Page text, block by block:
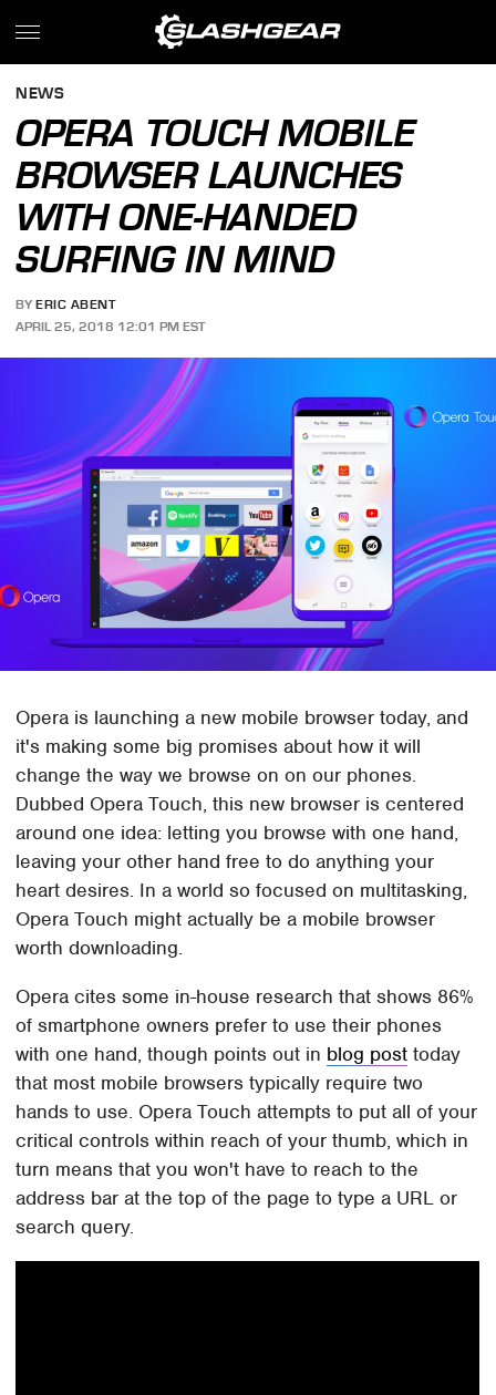
NEWS
OPERA TOUCH MOBILE
BROWSER LAUNCHES
WITH ONE-HANDED
SURFING IN MIND
BY ERIC ABENT
APRIL 25, 2018 12:01 PM EST
Opera is launching a new mobile browser today, and
it's making some big promises about how it will
change the way we browse on on our phones.
Dubbed Opera Touch, this new browser is centered
around one idea: letting you browse with one hand,
leaving your other hand free to do anything your
heart desires. In a world so focused on multitasking,
Opera Touch might actually be a mobile browser
worth downloading.
Opera cites some in-house research that shows 86%
of smartphone owners prefer to use their phones
with one hand, though points out in blog post today
that most mobile browsers typically require two
hands to use. Opera Touch attempts to put all of your
critical controls within reach of your thumb, which in
turn means that you won't have to reach to the
address bar at the top of the page to type a URL or
search query.